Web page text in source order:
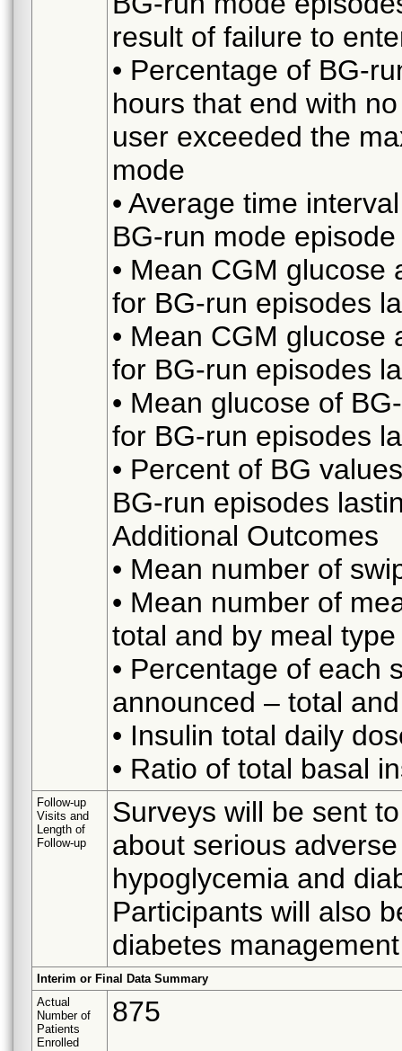
result of failure to
• Percentage of BG-
hours that end with
user exceeded the
mode
• Average time
BG-run mode
• Mean CGM
for BG-run episodes
• Mean CGM
for BG-run episodes
• Mean glucose of
for BG-run episodes
• Percent of BG
BG-run episodes
Additional Outcomes
• Mean number of
• Mean number of
total and by meal type
• Percentage of each
announced – total
• Insulin total daily
• Ratio of total basal
Follow-up
Visits and
Length of
Follow-up
Surveys will be sent
about serious
hypoglycemia and
Participants will also
diabetes
Interim or Final Data Summary
Actual
Number of
Patients
Enrolled
875